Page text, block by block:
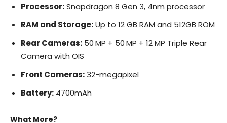
Processor:Snapdragon 8 Gen 3, 4nm processor
RAM and Storage:Up to 12 GB RAM and 512GB ROM
Rear Cameras: 50 MP + 50 MP + 12 MP Triple Rear
Camera with OIS
Front Cameras:32-megapixel
Battery: 4700mAh
What More?